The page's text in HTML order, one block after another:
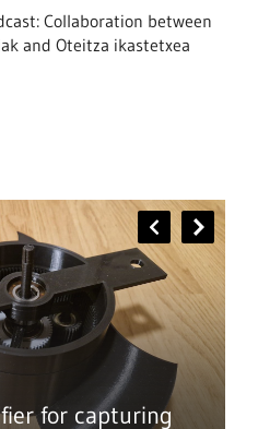
Collaboration between
and Oteitza ikastetxea
for capturing